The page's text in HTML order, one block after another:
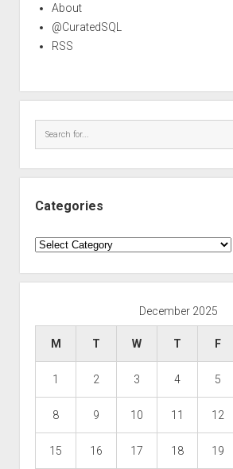
About
@CuratedSQL
RSS
Categories
Categories
December 2025
M T W T F
1 2 3 4 5
8 9 10 11 12
15 16 17 18 19